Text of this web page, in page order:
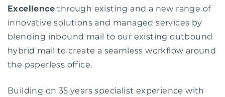
Excellence through existing and a new range of
innovative solutions and managed services by
blending inbound mail to our existing outbound
hybrid mail to create a seamless workflow around
the paperless office.
Building on 35 years specialist experience with